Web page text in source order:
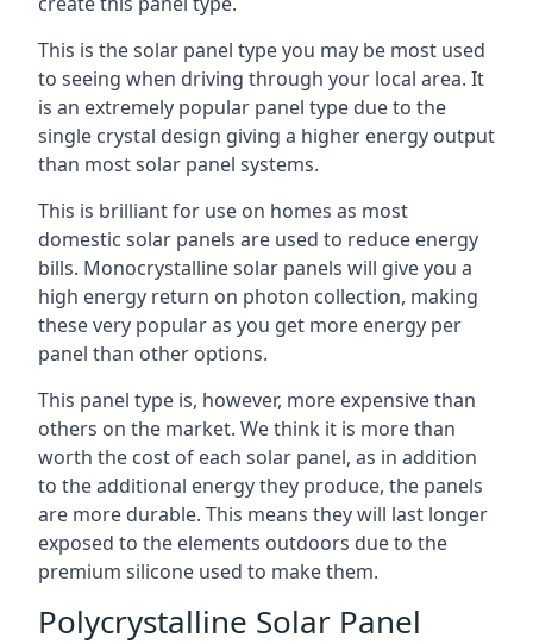
This is the solar panel type you may be most used
to seeing when driving through your local area. It
is an extremely popular panel type due to the
single crystal design giving a higher energy output
than most solar panel systems.
This is brilliant for use on homes as most
domestic solar panels are used to reduce energy
bills. Monocrystalline solar panels will give you a
high energy return on photon collection, making
these very popular as you get more energy per
panel than other options.
This panel type is, however, more expensive than
others on the market. We think it is more than
worth the cost of each solar panel, as in addition
to the additional energy they produce, the panels
are more durable. This means they will last longer
exposed to the elements outdoors due to the
premium silicone used to make them.
Polycrystalline Solar Panel